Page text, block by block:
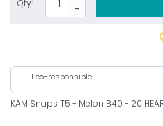
Qty:
Eco-responsible
KAM Snaps T5 - Melon B40 - 20